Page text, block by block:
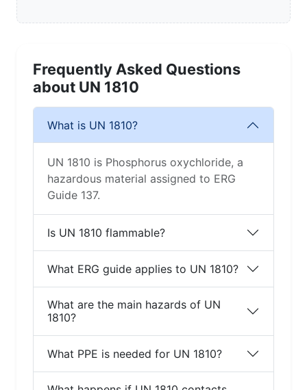
Frequently Asked Questions
about UN 1810
What is UN 1810?
UN 1810 is Phosphorus oxychloride, a
hazardous material assigned to ERG
Guide 137.
Is UN 1810 flammable?
What ERG guide applies to UN 1810?
What are the main hazards of UN
1810?
What PPE is needed for UN 1810?